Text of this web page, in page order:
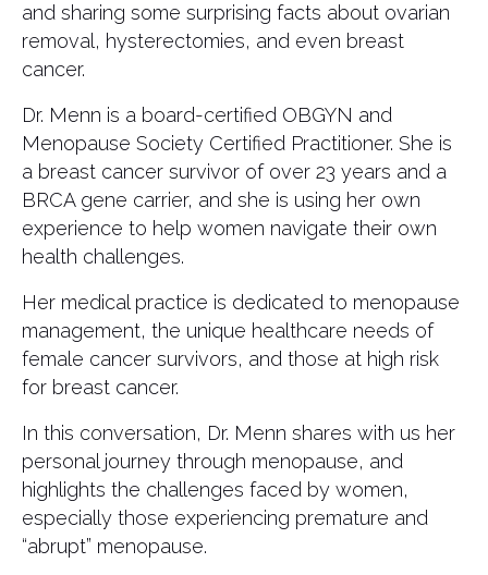
and sharing some surprising facts about ovarian
removal, hysterectomies, and even breast
cancer.
Dr. Menn is a board-certified OBGYN and
Menopause Society Certified Practitioner. She is
a breast cancer survivor of over 23 years and a
BRCA gene carrier, and she is using her own
experience to help women navigate their own
health challenges.
Her medical practice is dedicated to menopause
management, the unique healthcare needs of
female cancer survivors, and those at high risk
for breast cancer.
In this conversation, Dr. Menn shares with us her
personal journey through menopause, and
highlights the challenges faced by women,
especially those experiencing premature and
“abrupt” menopause.